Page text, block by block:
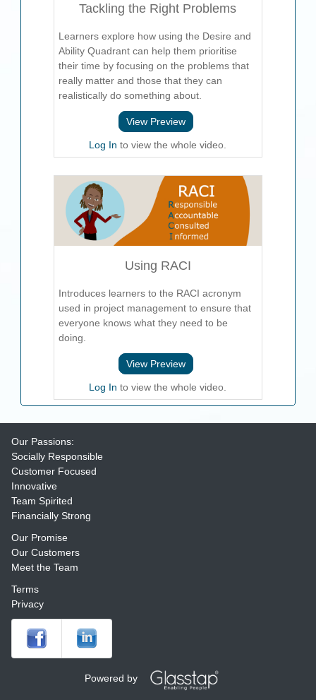
Tackling the Right Problems
Learners explore how using the Desire and
Ability Quadrant can help them prioritise
their time by focusing on the problems that
really matter and those that they can
realistically do something about.
View Preview
Log In to view the whole video.
Using RACI
Introduces learners to the RACI acronym
used in project management to ensure that
everyone knows what they need to be
doing.
View Preview
Log In to view the whole video.
Our Passions:
Socially Responsible
Customer Focused
Innovative
Team Spirited
Financially Strong
Our Promise
Our Customers
Meet the Team
Terms
Privacy
Powered by